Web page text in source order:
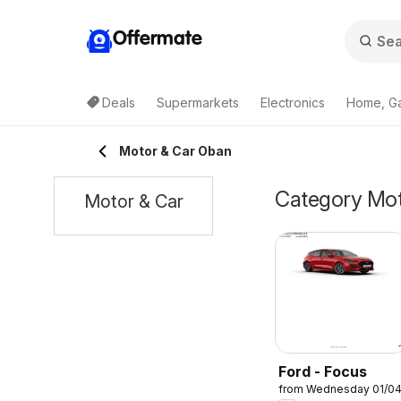
Offermate
Deals Supermarkets Electronics Home,
Motor & Car Oban
Category
Ford - Focus
from Wednesday 01/
Motor & Car